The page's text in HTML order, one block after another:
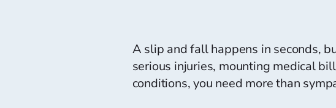
A slip and fall happens in seconds,
serious injuries, mounting medical
conditions, you need more than